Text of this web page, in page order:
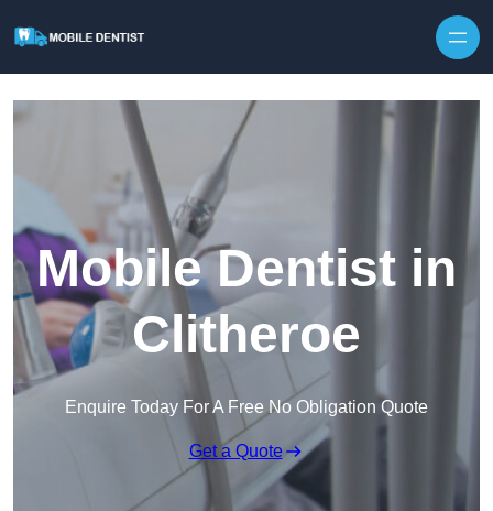
Mobile Dentist in
Clitheroe
Enquire Today For A Free No Obligation Quote
Get a Quote